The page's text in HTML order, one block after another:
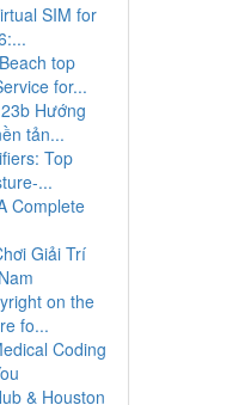
SIM for
top
for...
Hướng
tản...
Top
...
Complete
Giải Trí
on the
fo...
Coding
& Houston